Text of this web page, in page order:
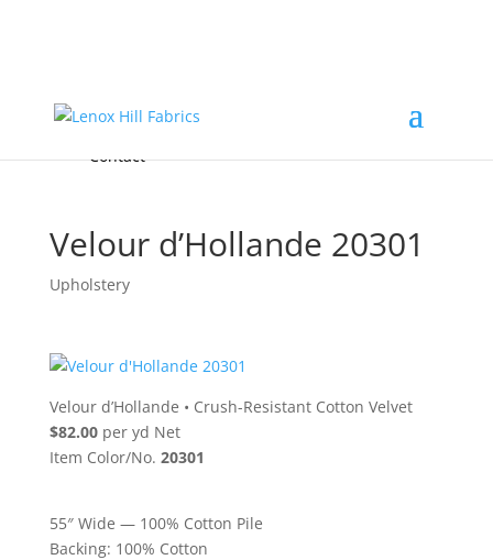
FREE Samples
Accessories & Custom Colors
About
Contact
Velour d’Hollande 20301
Upholstery
Velour d’Hollande • Crush-Resistant Cotton Velvet
$82.00per yd Net
Item Color/No. 20301
55″ Wide — 100% Cotton Pile
Backing: 100% Cotton